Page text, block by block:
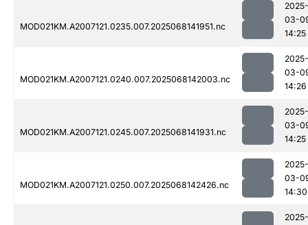
MOD021KM.A2007121.0235.007.2025068141951.nc
2025-
03-
14:25
MOD021KM.A2007121.0240.007.2025068142003.nc
2025-
03-
14:26
MOD021KM.A2007121.0245.007.2025068141931.nc
2025-
03-
14:25
MOD021KM.A2007121.0250.007.2025068142426.nc
2025-
03-
14:30
2025-